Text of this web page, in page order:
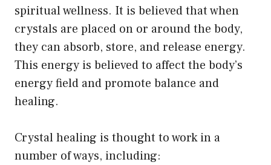
spiritual wellness. It is believed that when
crystals are placed on or around the body,
they can absorb, store, and release energy.
This energy is believed to affect the body’s
energy field and promote balance and
healing.
Crystal healing is thought to work in a
number of ways, including: